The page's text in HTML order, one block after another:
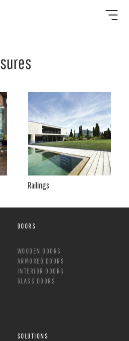
Railings
DOORS
WOODEN DOORS
ARMORED DOORS
INTERIOR DOORS
GLASS DOORS
SOLUTIONS